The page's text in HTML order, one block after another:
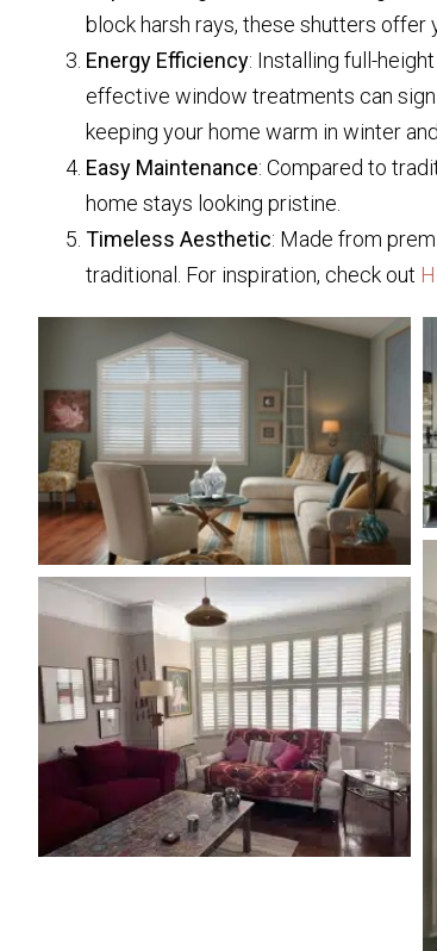
block harsh rays, these shutters offer
Energy Efficiency: Installing full-
effective window treatments can
keeping your home warm in winter
Easy Maintenance: Compared to
home stays looking pristine.
Timeless Aesthetic: Made from
traditional. For inspiration, check out